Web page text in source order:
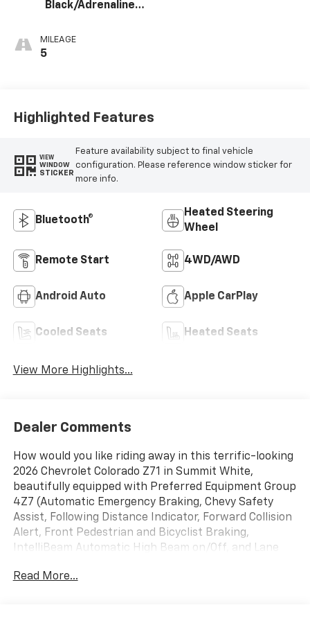
Black/Adrenaline
Leather-
Appointed Front
MILEAGE
5
Highlighted Features
VIEW
WINDOW
STICKER
Feature availability subject to final vehicle
configuration. Please reference window sticker for
more info.
Bluetooth®
Heated Steering
Wheel
Remote Start 4WD/AWD
Android Auto Apple CarPlay
Cooled Seats Heated Seats
View More Highlights...
Dealer Comments
How would you like riding away in this terrific-looking
2026 Chevrolet Colorado Z71 in Summit White,
beautifully equipped with Preferred Equipment Group
4Z7 (Automatic Emergency Braking, Chevy Safety
Assist, Following Distance Indicator, Forward Collision
Alert, Front Pedestrian and Bicyclist Braking,
IntelliBeam Automatic High Beam on/Off, and Lane
Convenience Package III (Driver and Front Passenger
Read More...